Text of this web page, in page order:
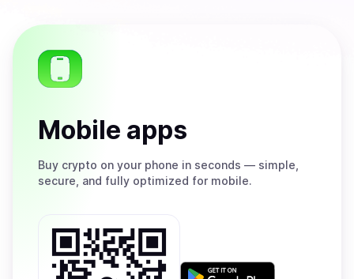
Mobile apps
Buy crypto on your phone in seconds — simple,
secure, and fully optimized for mobile.
Get